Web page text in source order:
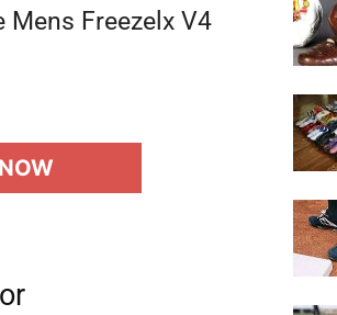
Mens Freezelx V4